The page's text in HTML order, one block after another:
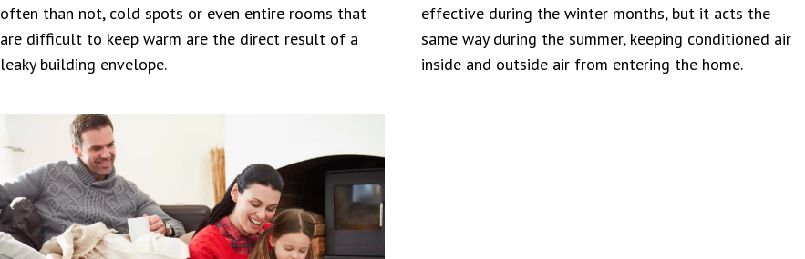
often than not, cold spots or even entire rooms that
are difficult to keep warm are the direct result of a
leaky building envelope.
effective during the winter months, but it acts the
same way during the summer, keeping conditioned air
inside and outside air from entering the home.